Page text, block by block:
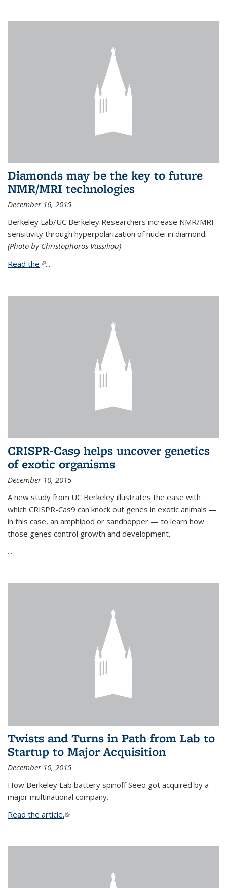
Diamonds may be the key to future
NMR/MRI technologies
December 16, 2015
Berkeley Lab/UC Berkeley Researchers increase NMR/MRI
sensitivity through hyperpolarization of nuclei in diamond.
(Photo by Christophoros Vassiliou)
Read the(link is external)
...
CRISPR-Cas9 helps uncover genetics
of exotic organisms
December 10, 2015
A new study from UC Berkeley illustrates the ease with
which CRISPR-Cas9 can knock out genes in exotic animals —
in this case, an amphipod or sandhopper — to learn how
those genes control growth and development.
...
Twists and Turns in Path from Lab to
Startup to Major Acquisition
December 10, 2015
How Berkeley Lab battery spinoff Seeo got acquired by a
major multinational company.
Read the article.(link is external)